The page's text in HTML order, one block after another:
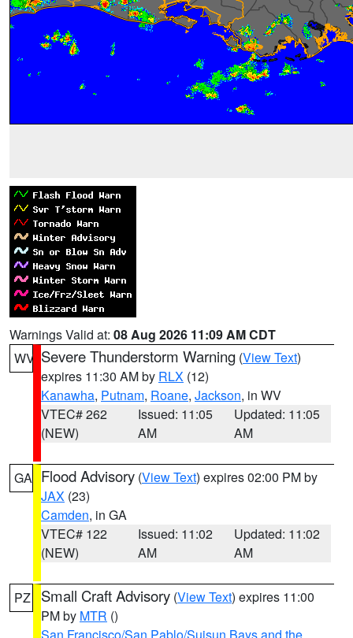
Warnings Valid at: 08 Aug 2026 11:09 AM CDT
WV Severe Thunderstorm Warning (View Text)
expires 11:30 AM by RLX (12)
Kanawha, Putnam, Roane, Jackson, in WV
VTEC# 262
(NEW)
Issued: 11:05
AM
Updated: 11:05
AM
GA Flood Advisory (View Text) expires 02:00 PM by
JAX (23)
Camden, in GA
VTEC# 122
(NEW)
Issued: 11:02
AM
Updated: 11:02
AM
PZ Small Craft Advisory (View Text) expires 11:00
PM by MTR ()